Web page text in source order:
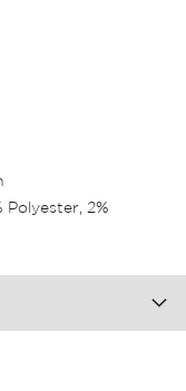
Polyester, 2%